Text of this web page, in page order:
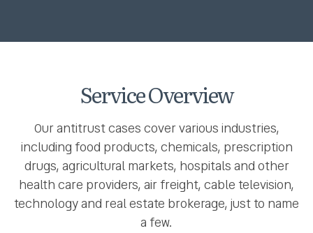
Service Overview
Our antitrust cases cover various industries,
including food products, chemicals, prescription
drugs, agricultural markets, hospitals and other
health care providers, air freight, cable television,
technology and real estate brokerage, just to name
a few.